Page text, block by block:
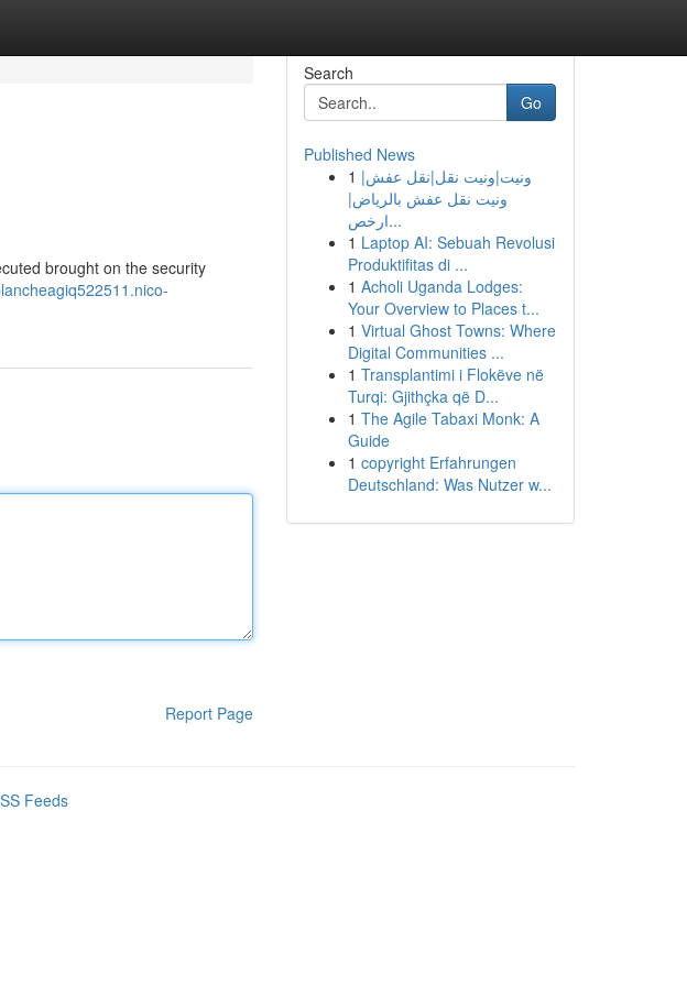
brought on the security
Report Page
Search
Go
Published News
1 ونيت|ونيت نقل|نقل عفش|
ونيت نقل عفش بالرياض|
ارخص...
1 Laptop AI: Sebuah Revolusi
Produktifitas di ...
1 Acholi Uganda Lodges:
Your Overview to Places t...
1 Virtual Ghost Towns: Where
Digital Communities ...
1 Transplantimi i Flokëve në
Turqi: Gjithçka që D...
1 The Agile Tabaxi Monk: A
Guide
1 copyright Erfahrungen
Deutschland: Was Nutzer w...
Feeds